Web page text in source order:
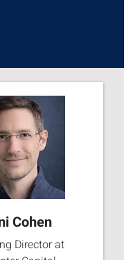
Cohen
Director at